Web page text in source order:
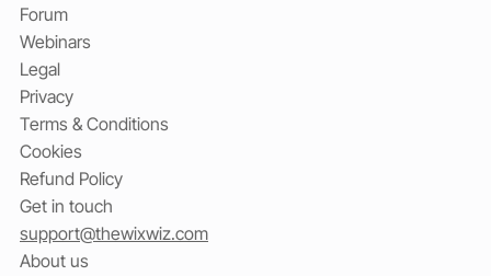
Forum
Webinars
Legal
Privacy
Terms & Conditions
Cookies
Refund Policy
Get in touch
support@thewixwiz.com
About us